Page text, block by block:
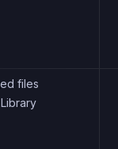
files